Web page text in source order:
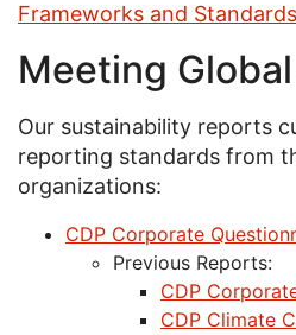
Frameworks and Standards
Meeting
Our sustainability reports
reporting standards from
organizations:
CDP Corporate
Previous Reports:
CDP
CDP Climate